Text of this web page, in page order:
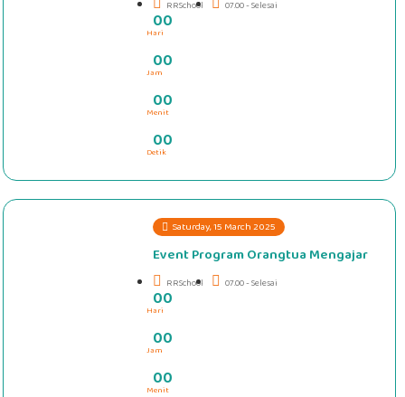
RRSchool 07.00 - Selesai
00
Hari
00
Jam
00
Menit
00
Detik
Saturday, 15 March 2025
Event Program Orangtua Mengajar
RRSchool 07.00 - Selesai
00
Hari
00
Jam
00
Menit